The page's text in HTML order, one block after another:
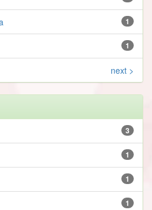
1
1
next >
3
1
1
1